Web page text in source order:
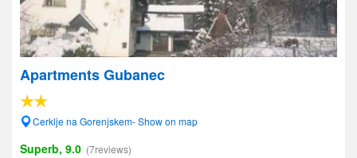
Apartments Gubanec
Cerklje na Gorenjskem- Show on map
Superb, 9.0 (7reviews)